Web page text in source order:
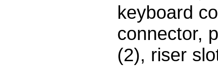
keyboard
connector,
(2), riser